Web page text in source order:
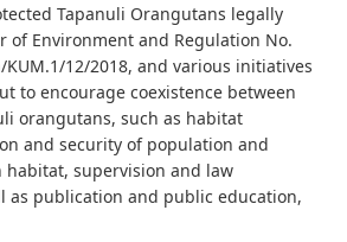
Tapanuli Orangutans legally
Environment and Regulation No.
KUM.1/12/2018, and various initiatives
to encourage coexistence between
orangutans, such as habitat
and security of population and
supervision and law
as publication and public education,